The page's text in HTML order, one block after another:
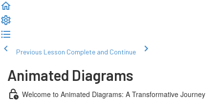
Previous Lesson Complete and Continue
Animated Diagrams
Welcome to Animated Diagrams: A Transformative Journey